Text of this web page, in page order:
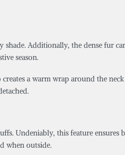
Additionally, the dense fur
season.
a warm wrap around the
Undeniably, this feature
when outside.